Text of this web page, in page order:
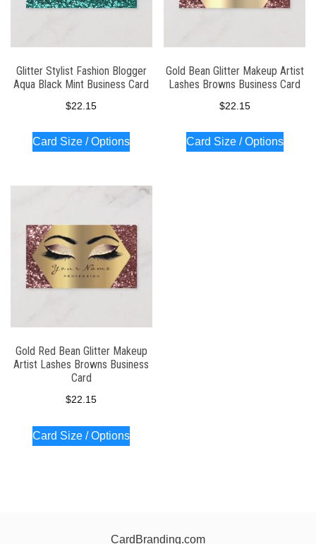
Glitter Stylist Fashion Blogger
Aqua Black Mint Business Card
$22.15
Card Size / Options
Gold Bean Glitter Makeup Artist
Lashes Browns Business Card
$22.15
Card Size / Options
Gold Red Bean Glitter Makeup
Artist Lashes Browns Business
Card
$22.15
Card Size / Options
CardBranding.com